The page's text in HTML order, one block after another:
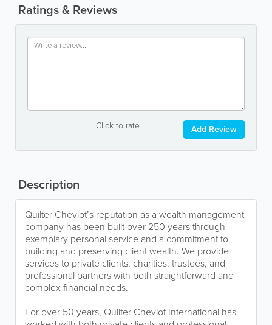
Ratings & Reviews
Click to rate Add Review
Description
Quilter Cheviot’s reputation as a wealth management
company has been built over 250 years through
exemplary personal service and a commitment to
building and preserving client wealth. We provide
services to private clients, charities, trustees, and
professional partners with both straightforward and
complex financial needs.
For over 50 years, Quilter Cheviot International has